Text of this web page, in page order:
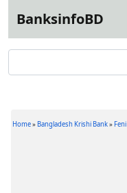
BanksinfoBD
Home» Bangladesh Krishi Bank» Feni